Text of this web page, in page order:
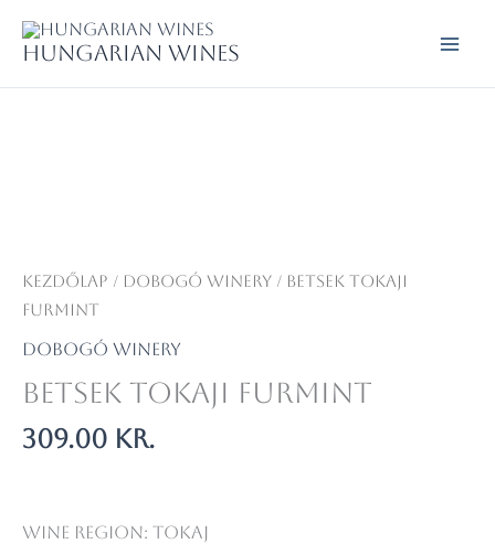
toHungarian wines
Kezdőlap / Dobogó Winery / Betsek Tokaji
Furmint
Dobogó Winery
Betsek Tokaji Furmint
309.00 kr.
Wine Region: Tokaj